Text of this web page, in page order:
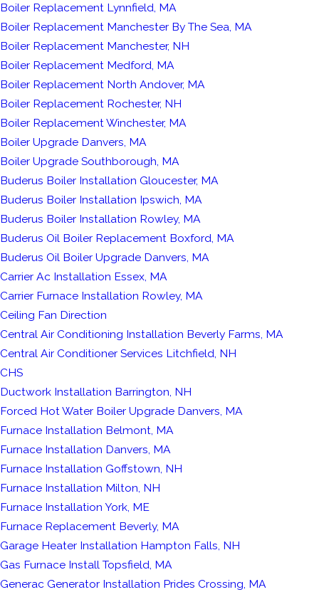
Boiler Replacement Lynnfield, MA
Boiler Replacement Manchester By The Sea, MA
Boiler Replacement Manchester, NH
Boiler Replacement Medford, MA
Boiler Replacement North Andover, MA
Boiler Replacement Rochester, NH
Boiler Replacement Winchester, MA
Boiler Upgrade Danvers, MA
Boiler Upgrade Southborough, MA
Buderus Boiler Installation Gloucester, MA
Buderus Boiler Installation Ipswich, MA
Buderus Boiler Installation Rowley, MA
Buderus Oil Boiler Replacement Boxford, MA
Buderus Oil Boiler Upgrade Danvers, MA
Carrier Ac Installation Essex, MA
Carrier Furnace Installation Rowley, MA
Ceiling Fan Direction
Central Air Conditioning Installation Beverly Farms, MA
Central Air Conditioner Services Litchfield, NH
CHS
Ductwork Installation Barrington, NH
Forced Hot Water Boiler Upgrade Danvers, MA
Furnace Installation Belmont, MA
Furnace Installation Danvers, MA
Furnace Installation Goffstown, NH
Furnace Installation Milton, NH
Furnace Installation York, ME
Furnace Replacement Beverly, MA
Garage Heater Installation Hampton Falls, NH
Gas Furnace Install Topsfield, MA
Generac Generator Installation Prides Crossing, MA